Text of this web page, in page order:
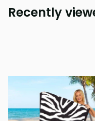
Recently